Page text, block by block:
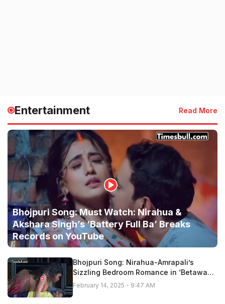
Entertainment Read More
Bhojpuri Song: Must Watch: Nirahua &
Akshara Singh’s ‘Battery Full Ba’ Breaks
Records on YouTube
Bhojpuri Song: Nirahua-Amrapali’s
Sizzling Bedroom Romance in ‘Betawa
Tohar Gor Hoi Ho” Fire On Youtube,
February 14, 2025 - 9:47 AM